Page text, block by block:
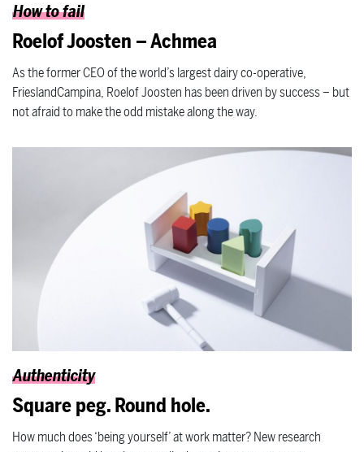
How to fail
Roelof Joosten – Achmea
As the former CEO of the world’s largest dairy co-operative,
FrieslandCampina, Roelof Joosten has been driven by success – but
not afraid to make the odd mistake along the way.
Authenticity
Square peg. Round hole.
How much does ‘being yourself’ at work matter? New research